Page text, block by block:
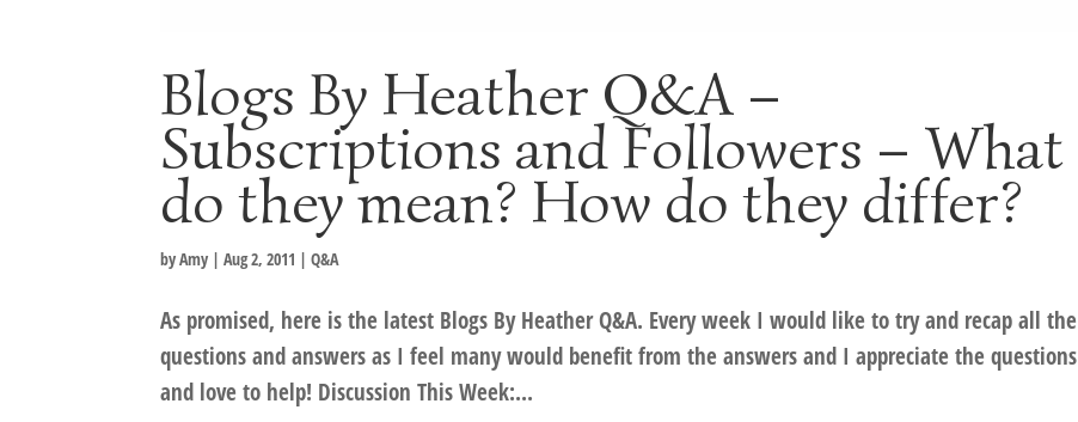
Blogs By Heather Q&A –
Subscriptions and Followers – What
do they mean? How do they differ?
byAmy |Aug 2, 2011 |Q&A
As promised, here is the latest Blogs By Heather Q&A. Every week I would like to try and recap all the
questions and answers as I feel many would benefit from the answers and I appreciate the questions
and love to help! Discussion This Week:...